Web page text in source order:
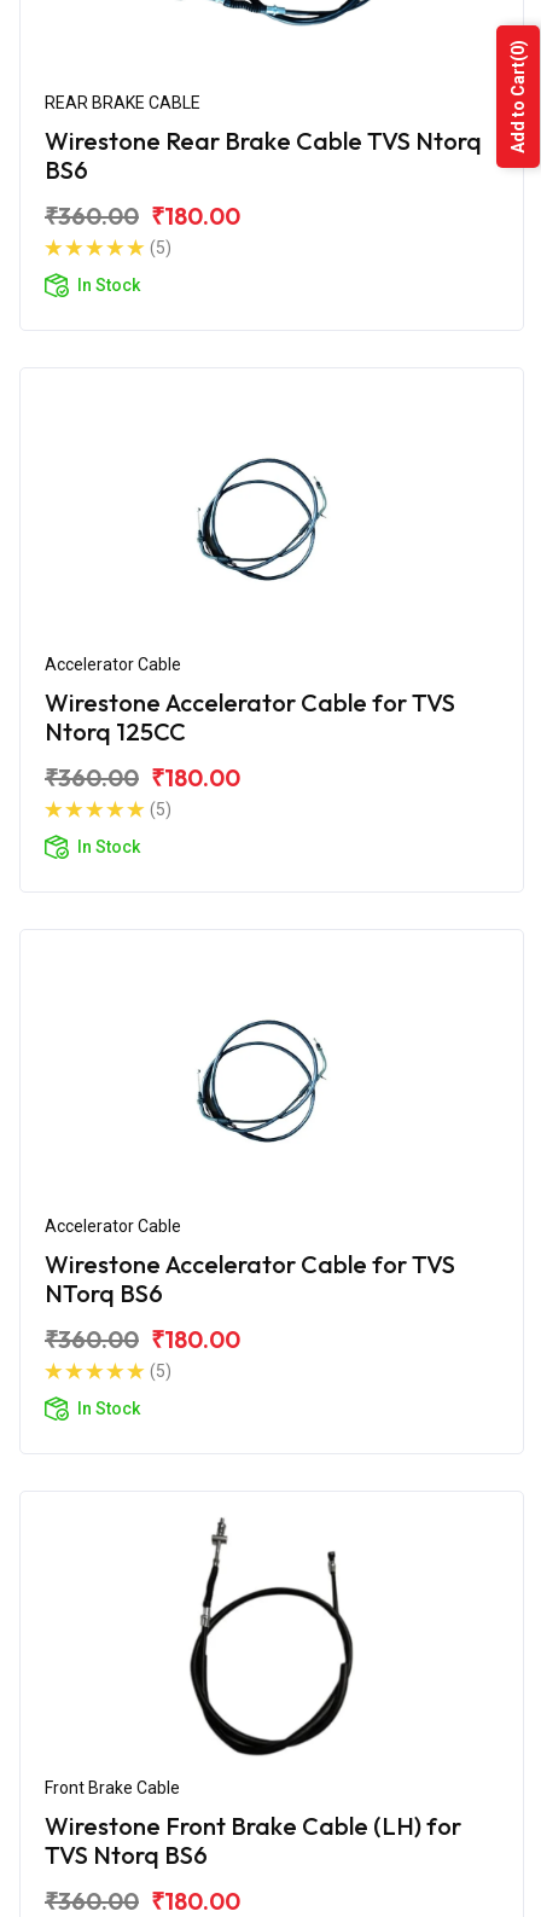
REAR BRAKE CABLE
Wirestone Rear Brake Cable TVS Ntorq
BS6
₹360.00 ₹180.00
(5)
In Stock
Accelerator Cable
Wirestone Accelerator Cable for TVS
Ntorq 125CC
₹360.00 ₹180.00
(5)
In Stock
Accelerator Cable
Wirestone Accelerator Cable for TVS
NTorq BS6
₹360.00 ₹180.00
(5)
In Stock
Front Brake Cable
Wirestone Front Brake Cable (LH) for
TVS Ntorq BS6
₹360.00 ₹180.00
Add to Cart
(0)